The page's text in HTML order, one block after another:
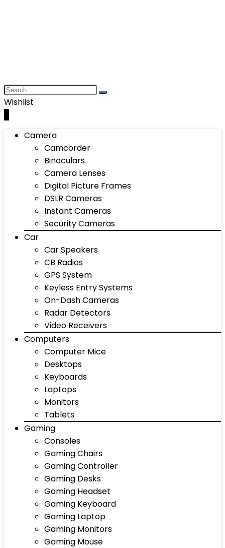
Wishlist
Camera
Camcorder
Binoculars
Camera Lenses
Digital Picture Frames
DSLR Cameras
Instant Cameras
Security Cameras
Car
Car Speakers
CB Radios
GPS System
Keyless Entry Systems
On-Dash Cameras
Radar Detectors
Video Receivers
Computers
Computer Mice
Desktops
Keyboards
Laptops
Monitors
Tablets
Gaming
Consoles
Gaming Chairs
Gaming Controller
Gaming Desks
Gaming Headset
Gaming Keyboard
Gaming Laptop
Gaming Monitors
Gaming Mouse